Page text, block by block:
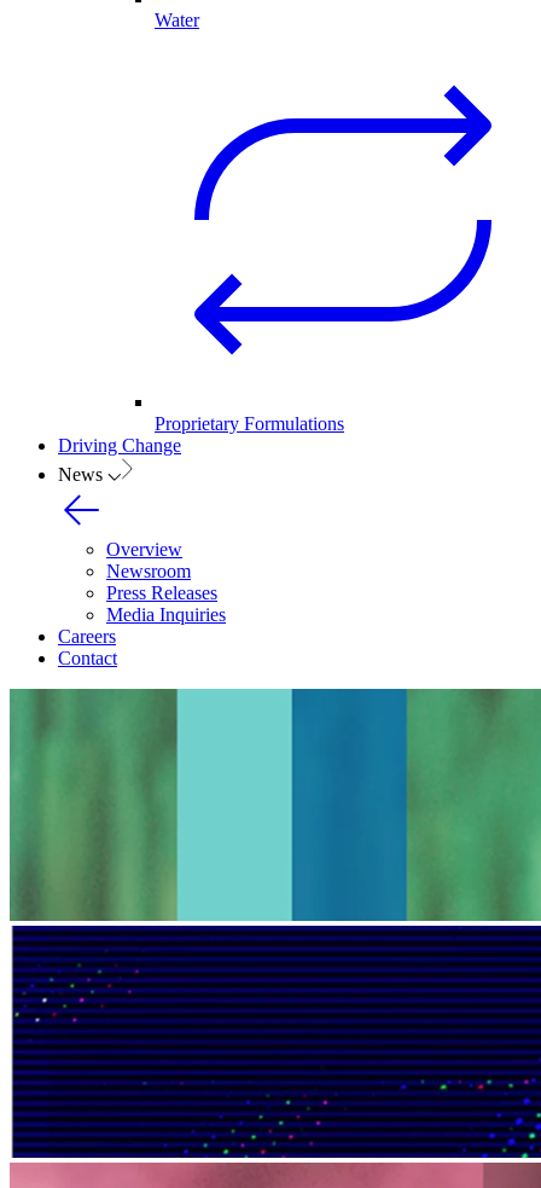
Water
Proprietary Formulations
Driving Change
News
Overview
Newsroom
Press Releases
Media Inquiries
Careers
Contact